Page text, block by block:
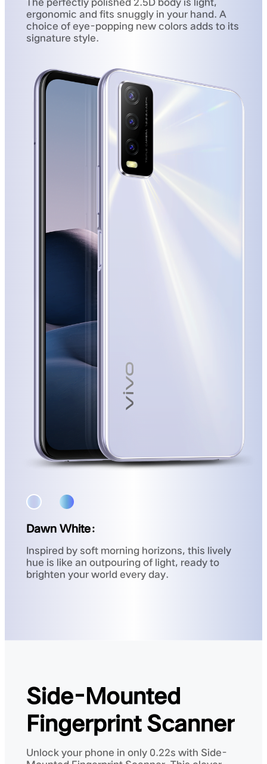
ergonomic and fits snuggly in your hand. A
choice of eye-popping new colors adds to its
signature style.
Dawn White：
Inspired by soft morning horizons, this lively
hue is like an outpouring of light, ready to
brighten your world every day.
Side-Mounted
Fingerprint Scanner
Unlock your phone in only 0.22s with Side-